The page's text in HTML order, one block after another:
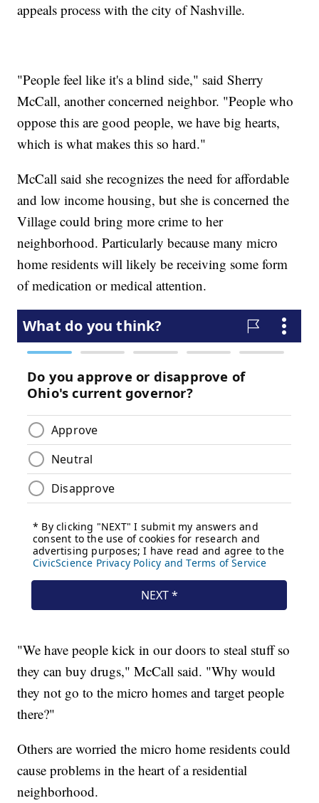
appeals process with the city of Nashville.
"People feel like it's a blind side," said Sherry
McCall, another concerned neighbor. "People who
oppose this are good people, we have big hearts,
which is what makes this so hard."
McCall said she recognizes the need for affordable
and low income housing, but she is concerned the
Village could bring more crime to her
neighborhood. Particularly because many micro
home residents will likely be receiving some form
of medication or medical attention.
"We have people kick in our doors to steal stuff so
they can buy drugs," McCall said. "Why would
they not go to the micro homes and target people
there?"
Others are worried the micro home residents could
cause problems in the heart of a residential
neighborhood.